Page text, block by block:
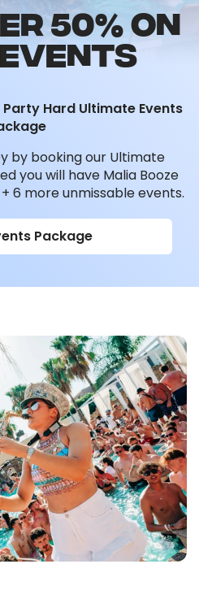
50% ON
Hard Ultimate Events
by booking our Ultimate
you will have Malia Booze
6 more unmissable events.
Package